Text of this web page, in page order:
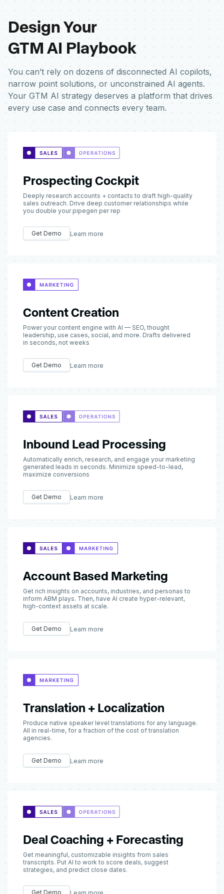
Design Your
GTM AI Playbook
You can’t rely on dozens of disconnected AI copilots,
narrow point solutions, or unconstrained AI agents.
Your GTM AI strategy deserves a platform that drives
every use case and connects every team.
Prospecting Cockpit
Deeply research accounts + contacts to draft high-quality
sales outreach. Drive deep customer relationships while
you double your pipegen per rep
Get Demo Learn more
Content Creation
Power your content engine with AI — SEO, thought
leadership, use cases, social, and more. Drafts delivered
in seconds, not weeks
Get Demo Learn more
Inbound Lead Processing
Automatically enrich, research, and engage your marketing
generated leads in seconds. Minimize speed-to-lead,
maximize conversions
Get Demo Learn more
Account Based Marketing
Get rich insights on accounts, industries, and personas to
inform ABM plays. Then, have AI create hyper-relevant,
high-context assets at scale.
Get Demo Learn more
Translation + Localization
Produce native speaker level translations for any language.
All in real-time, for a fraction of the cost of translation
agencies.
Get Demo Learn more
Deal Coaching + Forecasting
Get meaningful, customizable insights from sales
transcripts. Put AI to work to score deals, suggest
strategies, and predict close dates.
Get Demo